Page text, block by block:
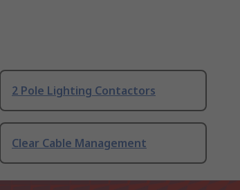
2 Pole Lighting Contactors
Clear Cable Management